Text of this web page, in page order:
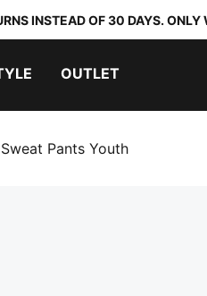
INSTEAD OF 30 DAYS.
OUTLET
Pants Youth